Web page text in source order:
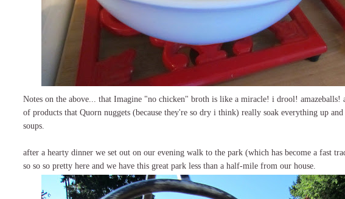
Notes on the above... that Imagine "no chicken" broth is like a miracle! i drool!
of products that Quorn nuggets (because they're so dry i think) really soak everything up
soups.
after a hearty dinner we set out on our evening walk to the park (which has become a fast
so so so pretty here and we have this great park less than a half-mile from our house.